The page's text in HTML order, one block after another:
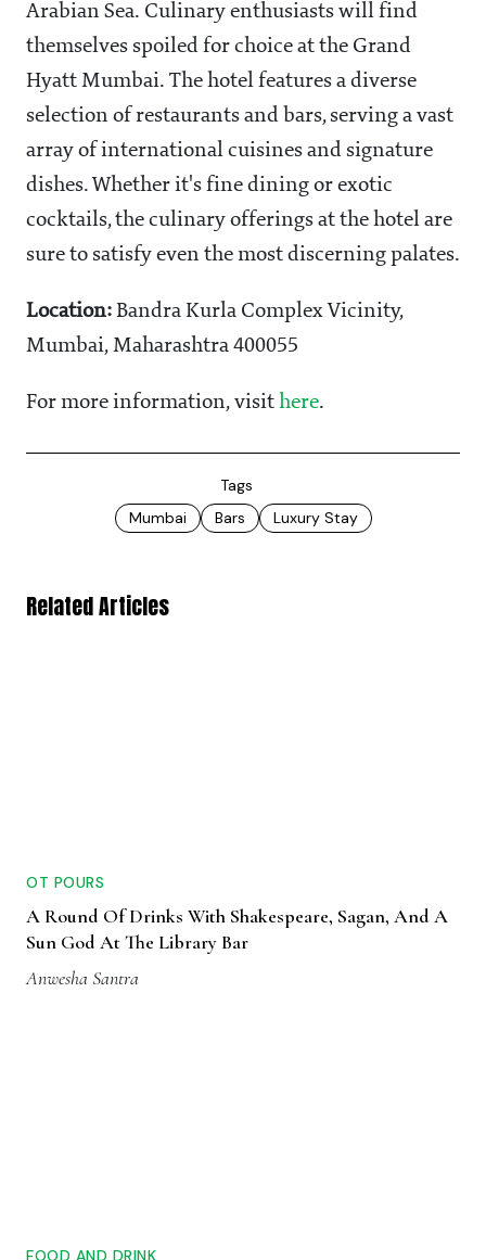
Arabian Sea. Culinary enthusiasts will find
themselves spoiled for choice at the Grand
Hyatt Mumbai. The hotel features a diverse
selection of restaurants and bars, serving a vast
array of international cuisines and signature
dishes. Whether it's fine dining or exotic
cocktails, the culinary offerings at the hotel are
sure to satisfy even the most discerning palates.
Location: Bandra Kurla Complex Vicinity,
Mumbai, Maharashtra 400055
For more information, visit here.
Tags
Mumbai
Bars Luxury Stay
Related Articles
OT POURS
A Round Of Drinks With Shakespeare, Sagan, And A
Sun God At The Library Bar
Anwesha Santra
FOOD AND DRINK